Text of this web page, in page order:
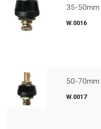
35-50mm
W.0016
50-70mm
W.0017